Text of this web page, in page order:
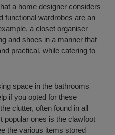
a home designer considers
functional wardrobes are an
a closet organiser
and shoes in a manner that
practical, while catering to
space in the bathrooms
if you opted for these
clutter, often found in all
popular ones is the clawfoot
the various items stored